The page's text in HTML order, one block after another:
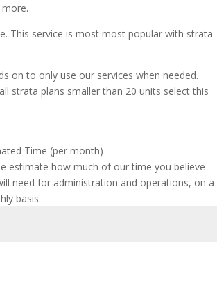
This service is most most popular with strata
on to only use our services when needed.
strata plans smaller than 20 units select this
Time (per month)
estimate how much of our time you believe
need for administration and operations, on a
basis.